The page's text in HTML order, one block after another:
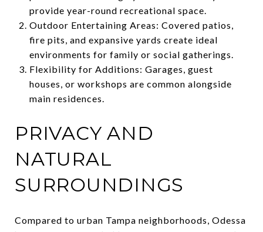
provide year-round recreational space.
Outdoor Entertaining Areas: Covered patios,
fire pits, and expansive yards create ideal
environments for family or social gatherings.
Flexibility for Additions: Garages, guest
houses, or workshops are common alongside
main residences.
PRIVACY AND
NATURAL
SURROUNDINGS
Compared to urban Tampa neighborhoods, Odessa